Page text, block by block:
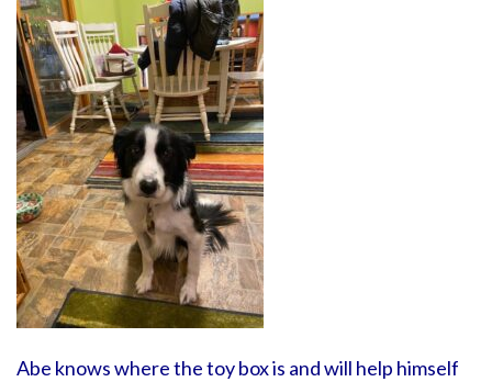
Abe knows where the toy box is and will help himself